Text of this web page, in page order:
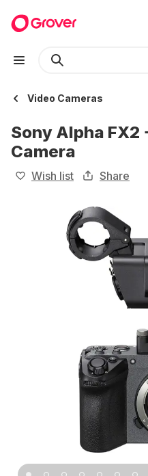
Video Cameras
Sony Alpha FX2
Camera
Wish list Share